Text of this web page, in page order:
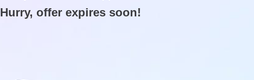
Hurry, offer expires soon!